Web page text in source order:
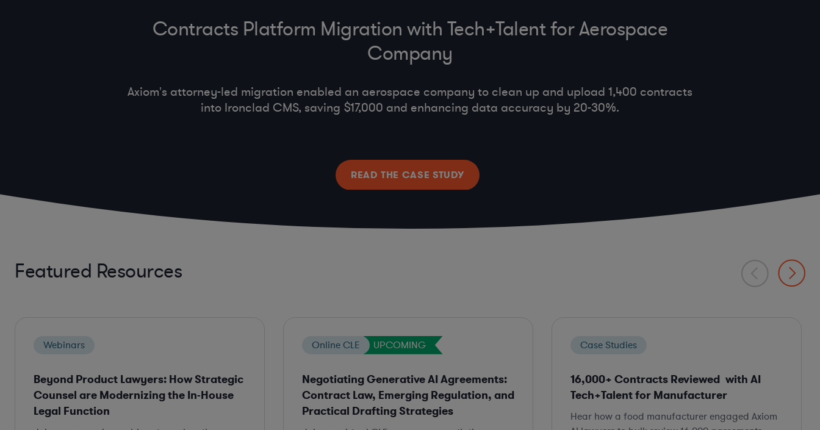
Contracts Platform Migration with Tech+Talent for Aerospace
Company
Axiom's attorney-led migration enabled an aerospace company to clean up and upload 1,400 contracts
into Ironclad CMS, saving $17,000 and enhancing data accuracy by 20-30%.
READ THE CASE STUDY
Featured Resources
Webinars
Beyond Product Lawyers: How Strategic
Counsel are Modernizing the In-House
Legal Function
Online CLE UPCOMING
Negotiating Generative AI Agreements:
Contract Law, Emerging Regulation, and
Practical Drafting Strategies
Case Studies
16,000+ Contracts Reviewed with AI
Tech+Talent for Manufacturer
Hear how a food manufacturer engaged Axiom